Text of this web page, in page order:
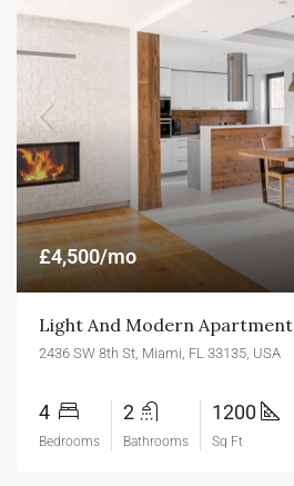
£4,500/mo
Light And Modern Apartment
2436 SW 8th St, Miami, FL 33135, USA
4
Bedrooms
2
Bathrooms
1200
Sq Ft